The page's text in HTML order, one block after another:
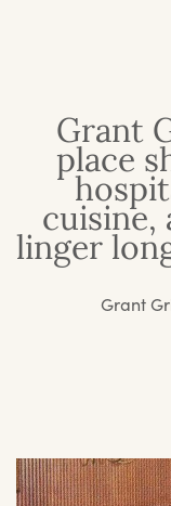
Grant
place
cuisine,
linger
Grant